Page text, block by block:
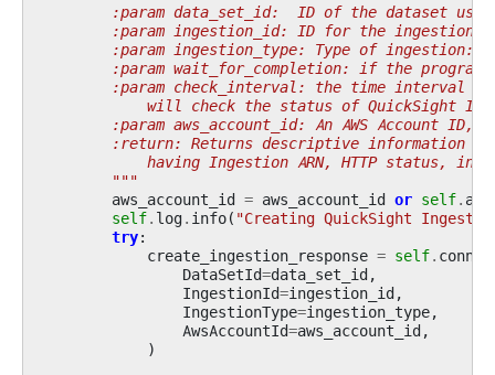
:param data_set_id:  ID of the dataset
        :param ingestion_id: ID for the ingestion.
:param ingestion_type: Type of ingestion:
:param wait_for_completion: if the program
:param check_interval: the time interval
will check the status of QuickSight
:param aws_account_id: An AWS Account ID,
:return: Returns descriptive information
having Ingestion ARN, HTTP status,
        """
aws_account_id = aws_account_id or self.
self. log. info( "Creating QuickSight
try:
create_ingestion_response = self. conn
DataSetId=data_set_id,
IngestionId=ingestion_id,
IngestionType=ingestion_type,
AwsAccountId=aws_account_id,
)